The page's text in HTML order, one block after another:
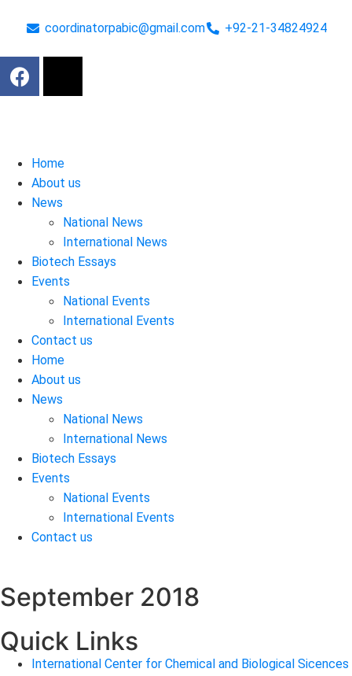
coordinatorpabic@gmail.com +92-21-34824924
Home
About us
News
National News
International News
Biotech Essays
Events
National Events
International Events
Contact us
Home
About us
News
National News
International News
Biotech Essays
Events
National Events
International Events
Contact us
September 2018
Quick Links
International Center for Chemical and Biological Sicences